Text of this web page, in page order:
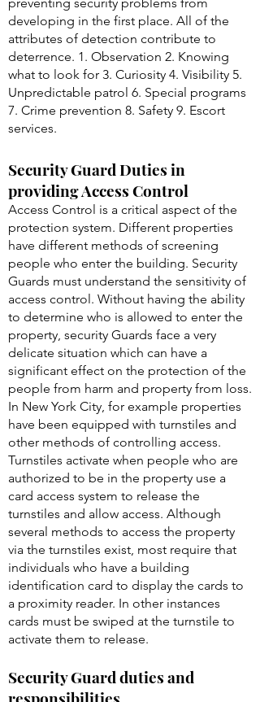
developing in the first place. All of the
attributes of detection contribute to
deterrence. 1. Observation 2. Knowing
what to look for 3. Curiosity 4. Visibility 5.
Unpredictable patrol 6. Special programs
7. Crime prevention 8. Safety 9. Escort
services.
Security Guard Duties in
providing Access Control
Access Control is a critical aspect of the
protection system. Different properties
have different methods of screening
people who enter the building. Security
Guards must understand the sensitivity of
access control. Without having the ability
to determine who is allowed to enter the
property, security Guards face a very
delicate situation which can have a
significant effect on the protection of the
people from harm and property from loss.
In New York City, for example properties
have been equipped with turnstiles and
other methods of controlling access.
Turnstiles activate when people who are
authorized to be in the property use a
card access system to release the
turnstiles and allow access. Although
several methods to access the property
via the turnstiles exist, most require that
individuals who have a building
identification card to display the cards to
a proximity reader. In other instances
cards must be swiped at the turnstile to
activate them to release.
Security Guard duties and